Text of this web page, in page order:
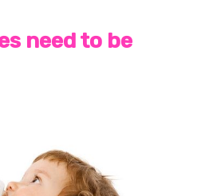
need to be